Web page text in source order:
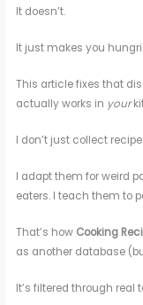
It doesn’t.
It just makes you
This article fixes that
actually works in your
I don’t just collect
I adapt them for weird
eaters. I teach them to
That’s how Cooking
as another database
It’s filtered through real